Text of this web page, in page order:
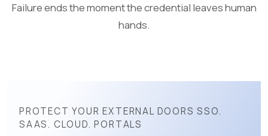
Failure ends the moment the credential leaves human
hands.
PROTECT YOUR EXTERNAL DOORS SSO.
SAAS. CLOUD. PORTALS